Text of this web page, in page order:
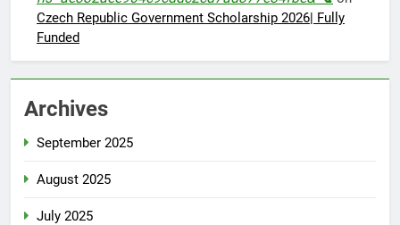
Czech Republic Government Scholarship 2026| Fully
Funded
Archives
September 2025
August 2025
July 2025